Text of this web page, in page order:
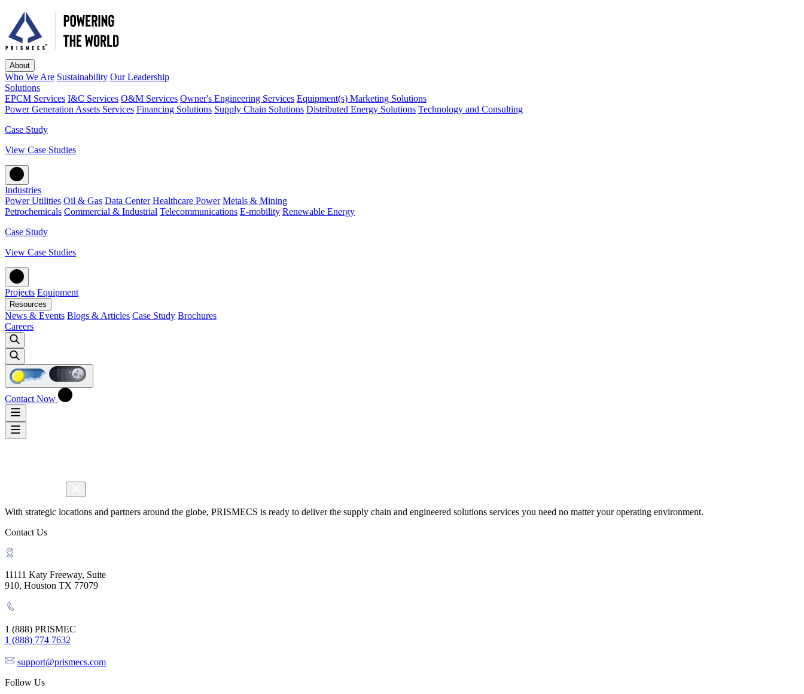
About
Who We Are Sustainability Our Leadership
Solutions
EPCM Services I&C Services O&M Services Owner's Engineering Services Equipment(s) Marketing Solutions
Power Generation Assets Services Financing Solutions Supply Chain Solutions Distributed Energy Solutions Technology and Consulting
Case Study
View Case Studies
Industries
Power Utilities Oil & Gas Data Center Healthcare Power Metals & Mining
Petrochemicals Commercial & Industrial Telecommunications E-mobility Renewable Energy
Case Study
View Case Studies
Projects Equipment
Resources
News & Events Blogs & Articles Case Study Brochures
Careers
Contact Now
With strategic locations and partners around the globe, PRISMECS is ready to deliver the supply chain and engineered solutions services you need no matter your operating environment.
Contact Us
11111 Katy Freeway, Suite
910, Houston TX 77079
1 (888) PRISMEC
1 (888) 774 7632
support@prismecs.com
Follow Us